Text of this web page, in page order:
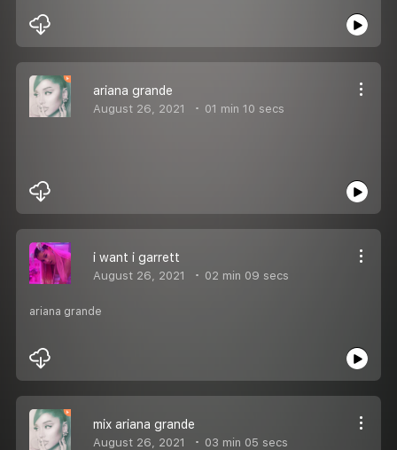
ariana grande
August 26, 2021 01 min 10 secs
i want i garrett
August 26, 2021 02 min 09 secs
ariana grande
mix ariana grande
August 26, 2021 03 min 05 secs